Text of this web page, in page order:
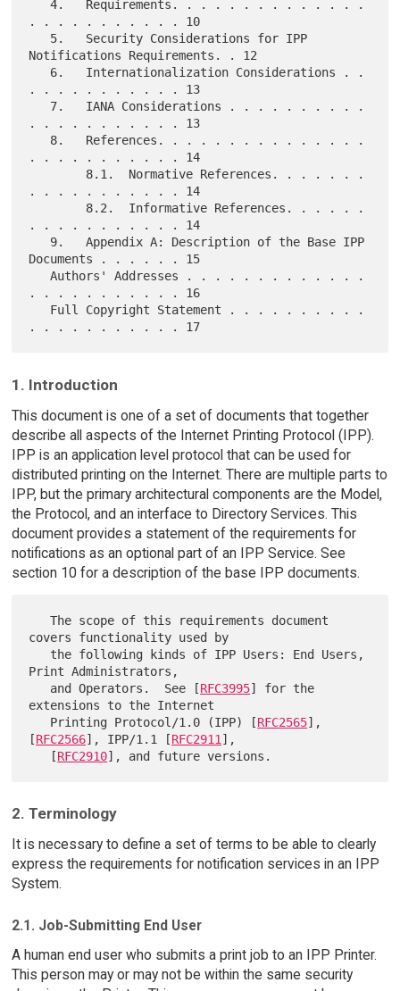
   4.   Requirements. . . . . . . . . . . . . .
. . . . . . . . . . . 10
Notifications Requirements. . 12
. . . . . . . . . . . 13
. . . . . . . . . . . 13
. . . . . . . . . . . 14
. . . . . . . . . . . 14
. . . . . . . . . . . 14
Documents . . . . . . 15
   Authors' Addresses . . . . . . . . . . . . .
. . . . . . . . . . . 16
1. Introduction
This document is one of a set of documents that together
describe all aspects of the Internet Printing Protocol (IPP).
IPP is an application level protocol that can be used for
distributed printing on the Internet. There are multiple parts to
IPP, but the primary architectural components are the Model,
the Protocol, and an interface to Directory Services. This
document provides a statement of the requirements for
notifications as an optional part of an IPP Service. See
section 10 for a description of the base IPP documents.
   The scope of this requirements document
covers functionality used by
Print Administrators,
   and Operators.  See [
RFC3995] for the
extensions to the Internet
   Printing Protocol/1.0 (IPP) [
RFC2565],
[RFC2566], IPP/1.1 [RFC2911 ],
   [
RFC2910
2. Terminology
It is necessary to define a set of terms to be able to clearly
express the requirements for notification services in an IPP
System.
2.1. Job-Submitting End User
A human end user who submits a print job to an IPP Printer.
This person may or may not be within the same security